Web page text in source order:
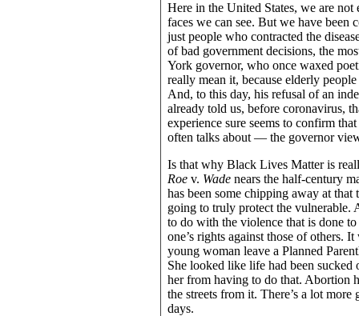
Here in the United States, we are
faces we can see. But we have
just people who contracted the
of bad government decisions, the
York governor, who once waxed
really mean it, because elderly
And, to this day, his refusal of an
already told us, before coronavirus,
experience sure seems to confirm
often talks about — the governor
Is that why Black Lives Matter is
Roe v. Wade nears the half-century
has been some chipping away at
going to truly protect the vulnerable.
to do with the violence that is done
one’s rights against those of others.
young woman leave a Planned
She looked like life had been sucked
her from having to do that. Abortion
the streets from it. There’s a lot
days.